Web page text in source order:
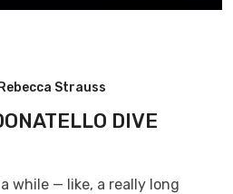
Rebecca Strauss
DIVE
while — like, a really long